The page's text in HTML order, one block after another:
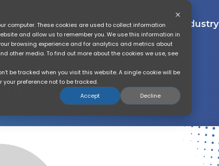
computer. These cookies are used to collect information
and allow us to remember you. We use this information in
browsing experience and for analytics and metrics about
other media. To find out more about the cookies we use, see
be tracked when you visit this website. A single cookie will be
your preference not to be tracked.
Accept
Decline
Who Is GTR For? Solutions By Industry